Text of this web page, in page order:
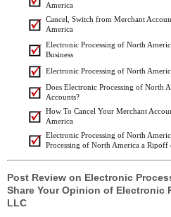
America
Cancel, Switch from Merchant
America
Electronic Processing of North
Business
Electronic Processing of North
Does Electronic Processing of North
Accounts?
How To Cancel Your Merchant
America
Electronic Processing of North
Processing of North America a Ripoff
Post Review on Electronic
Share Your Opinion of Electronic
LLC